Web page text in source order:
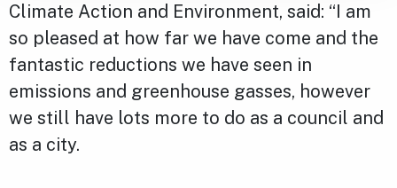
Climate Action and Environment, said: “I am
so pleased at how far we have come and the
fantastic reductions we have seen in
emissions and greenhouse gasses, however
we still have lots more to do as a council and
as a city.